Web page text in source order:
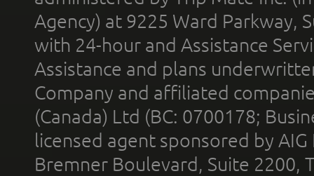
Agency) at 9225 Ward Parkway,
with 24-hour and Assistance
Assistance and plans
Company and affiliated
(Canada) Ltd (BC: 0700178;
licensed agent sponsored by
Bremner Boulevard, Suite 2200,